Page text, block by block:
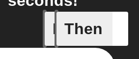
If
Action
Then